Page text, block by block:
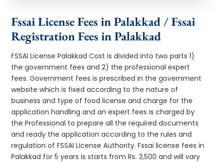
Fssai License Fees in Palakkad / Fssai
Registration Fees in Palakkad
FSSAI License Palakkad Cost is divided into two parts 1)
the government fees and 2) the professional expert
fees. Government fees is prescribed in the government
website which is fixed according to the nature of
business and type of food license and charge for the
application handling and an expert fees is charged by
the Professional to prepare all the required documents
and ready the application according to the rules and
regulation of FSSAI License Authority. Fssai license fees in
Palakkad for 5 years is starts from Rs. 3,500 and will vary